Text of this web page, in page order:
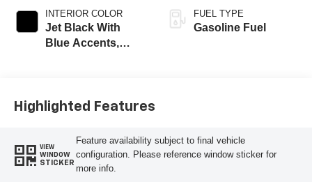
INTERIOR COLOR
Jet Black With
Blue Accents,
FUEL TYPE
Gasoline Fuel
Highlighted Features
VIEW
WINDOW
STICKER
Feature availability subject to final vehicle
configuration. Please reference window sticker for
more info.